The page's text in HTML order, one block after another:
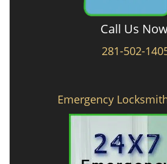
Call Us
281-502-
Emergency